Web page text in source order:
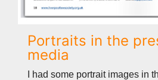
Portraits in the
media
I had some portrait images in